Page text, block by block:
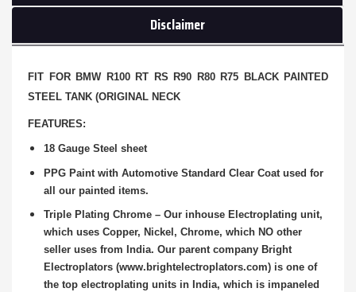
Disclaimer
FIT FOR BMW R100 RT RS R90 R80 R75 BLACK PAINTED
STEEL TANK (ORIGINAL NECK
FEATURES:
18 Gauge Steel sheet
PPG Paint with Automotive Standard Clear Coat used for
all our painted items.
Triple Plating Chrome – Our inhouse Electroplating unit,
which uses Copper, Nickel, Chrome, which NO other
seller uses from India. Our parent company Bright
Electroplators (www.brightelectroplators.com) is one of
the top electroplating units in India, which is impaneled